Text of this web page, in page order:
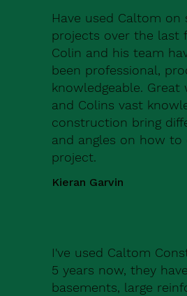
Have used Caltom on
projects over the last
Colin and his team
been professional,
knowledgeable. Great
and Colins vast
construction bring
and angles on how to
project.
Kieran Garvin
I've used Caltom
5 years now, they
basements, large